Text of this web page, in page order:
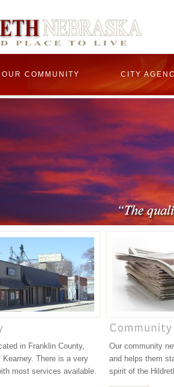
OUR COMMUNITY CITY
in Franklin County,
There is a very
most services available.
Our community
and helps them
spirit of the